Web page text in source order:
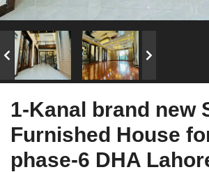
1-Kanal brand new
Furnished House
phase-6 DHA